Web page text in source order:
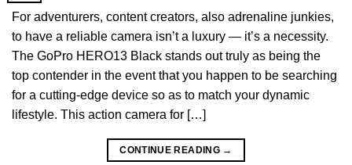
For adventurers, content creators, also adrenaline junkies,
to have a reliable camera isn’t a luxury — it’s a necessity.
The GoPro HERO13 Black stands out truly as being the
top contender in the event that you happen to be searching
for a cutting-edge device so as to match your dynamic
lifestyle. This action camera for […]
CONTINUE READING →